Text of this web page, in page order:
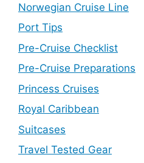
Norwegian Cruise Line
Port Tips
Pre-Cruise Checklist
Pre-Cruise Preparations
Princess Cruises
Royal Caribbean
Suitcases
Travel Tested Gear